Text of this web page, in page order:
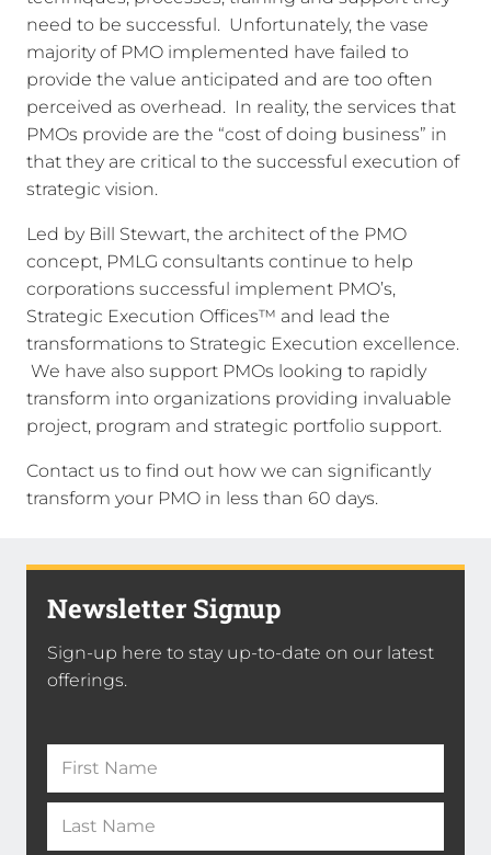
need to be successful. Unfortunately, the vase
majority of PMO implemented have failed to
provide the value anticipated and are too often
perceived as overhead. In reality, the services that
PMOs provide are the “cost of doing business” in
that they are critical to the successful execution of
strategic vision.
Led by Bill Stewart, the architect of the PMO
concept, PMLG consultants continue to help
corporations successful implement PMO’s,
Strategic Execution Offices™ and lead the
transformations to Strategic Execution excellence.
We have also support PMOs looking to rapidly
transform into organizations providing invaluable
project, program and strategic portfolio support.
Contact us to find out how we can significantly
transform your PMO in less than 60 days.
Newsletter Signup
Sign-up here to stay up-to-date on our latest
offerings.
Name